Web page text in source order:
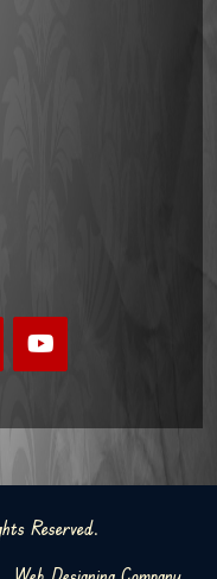
Reserved.